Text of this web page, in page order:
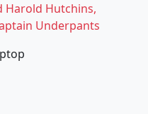
Harold Hutchins,
Underpants